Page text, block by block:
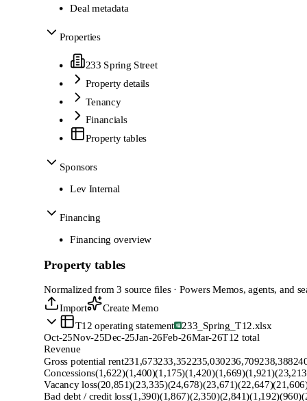
Deal metadata
Properties
233 Spring Street
Property details
Tenancy
Financials
Property tables
Sponsors
Lev Internal
Financing
Financing overview
Property tables
Normalized from 3 source files · Powers Memos, agents, and
Import
Create Memo
T12 operating statement 233_Spring_T12.xlsx
Oct-25Nov-25Dec-25Jan-26Feb-26Mar-26T12 total
Revenue
Gross potential rent231,673233,352235,030236,709238,388
Concessions(1,622)(1,400)(1,175)(1,420)(1,669)(1,921)
Vacancy loss(20,851)(23,335)(24,678)(23,671)(22,647)
Bad debt / credit loss(1,390)(1,867)(2,350)(2,841)(1,192)(960)